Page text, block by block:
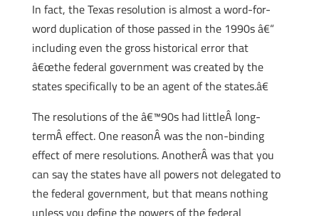
In fact, the Texas resolution is almost a word-for-
word duplication of those passed in the 1990s â€“
including even the gross historical error that
â€œthe federal government was created by the
states specifically to be an agent of the states.â€
The resolutions of the â€™90s had littleÂ long-
termÂ effect. One reasonÂ was the non-binding
effect of mere resolutions. AnotherÂ was that you
can say the states have all powers not delegated to
the federal government, but that means nothing
unless you define the powers of the federal